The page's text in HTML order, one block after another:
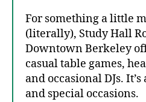
For something a little
(literally), Study Hall
Downtown Berkeley
casual table games,
and occasional DJs.
and special occasions.